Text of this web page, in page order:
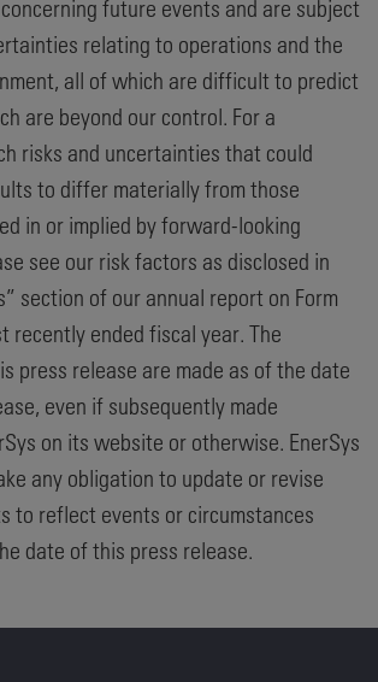
future events and are subject
relating to operations and the
all of which are difficult to predict
are beyond our control. For a
risks and uncertainties that could
to differ materially from those
in or implied by forward-looking
see our risk factors as disclosed in
section of our annual report on Form
recently ended fiscal year. The
press release are made as of the date
even if subsequently made
on its website or otherwise. EnerSys
any obligation to update or revise
to reflect events or circumstances
date of this press release.